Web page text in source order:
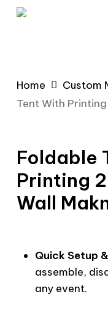
Skip
Home Custom
Tent With
Foldable
Printing
Wall
Quick Setup
assemble,
any event.